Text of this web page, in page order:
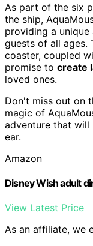
As part of the six
the ship,
providing a
guests of all ages.
coaster, coupled
promise to create
loved ones.
Don't miss out on
magic of
adventure that will
ear.
Amazon
Disney Wish adult
View Latest Price
As an affiliate, we